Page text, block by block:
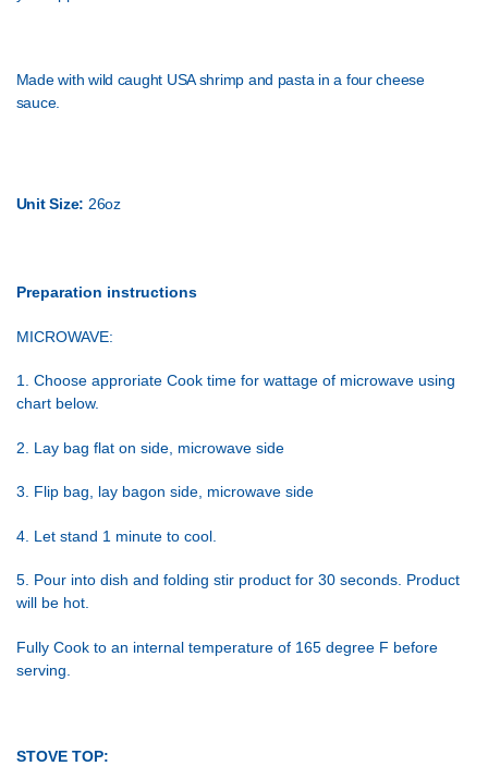
Made with wild caught USA shrimp and pasta in a four cheese
sauce.
Unit Size: 26oz
Preparation instructions
MICROWAVE:
1. Choose approriate Cook time for wattage of microwave using
chart below.
2. Lay bag flat on side, microwave side
3. Flip bag, lay bagon side, microwave side
4. Let stand 1 minute to cool.
5. Pour into dish and folding stir product for 30 seconds. Product
will be hot.
Fully Cook to an internal temperature of 165 degree F before
serving.
STOVE TOP: